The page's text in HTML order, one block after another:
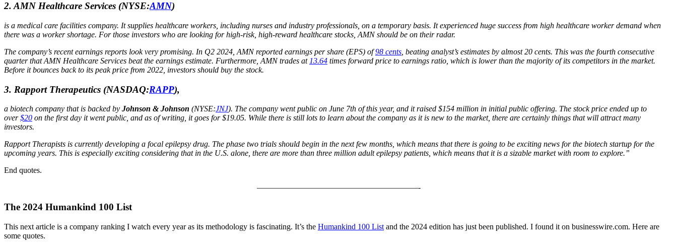
2. AMN Healthcare Services (NYSE:AMN)
is a medical care facilities company. It supplies healthcare workers, including nurses and industry professionals, on a temporary basis. It experienced huge success from high healthcare worker demand when
there was a worker shortage. For those investors who are looking for high-risk, high-reward healthcare stocks, AMN should be on their radar.
The company’s recent earnings reports look very promising. In Q2 2024, AMN reported earnings per share (EPS) of98 cents , beating analyst’s estimates by almost 20 cents. This was the fourth consecutive
quarter that AMN Healthcare Services beat the earnings estimate. Furthermore, AMN trades at 13.64 times forward price to earnings ratio, which is lower than the majority of its competitors in the market.
Before it bounces back to its peak price from 2022, investors should buy the stock.
3. Rapport Therapeutics (NASDAQ:RAPP),
a biotech company that is backed by Johnson & Johnson (NYSE:JNJ). The company went public on June 7th of this year, and it raised $154 million in initial public offering. The stock price ended up to
over$20 on the first day it went public, and as of writing, it goes for $19.05. While there is still lots to learn about the company as it is new to the market, there are certainly things that will attract many
investors.
Rapport Therapists is currently developing a focal epilepsy drug. The phase two trials should begin in the next few months, which means that there is going to be exciting news for the biotech startup for the
upcoming years. This is especially exciting considering that in the U.S. alone, there are more than three million adult epilepsy patients, which means that it is a sizable market with room to explore.”
End quotes.
————————————————————-
The 2024 Humankind 100 List
This next article is a company ranking I watch every year as its methodology is fascinating. It’s the Humankind 100 List and the 2024 edition has just been published. I found it on businesswire.com. Here are
some quotes.